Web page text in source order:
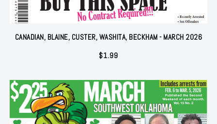
CANADIAN, BLAINE, CUSTER, WASHITA, BECKHAM - MARCH 2026
$1.99